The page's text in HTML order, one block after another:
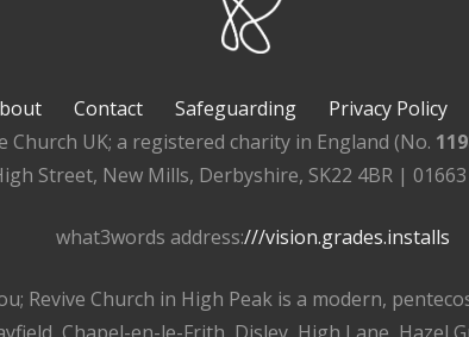
Contact Safeguarding Privacy Policy
UK; a registered charity in England (No.
Street, New Mills, Derbyshire, SK22 4BR |
what3words address:///vision.grades.installs
Revive Church in High Peak is a modern,